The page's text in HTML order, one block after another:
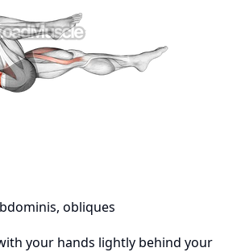
obliques
your hands lightly behind your